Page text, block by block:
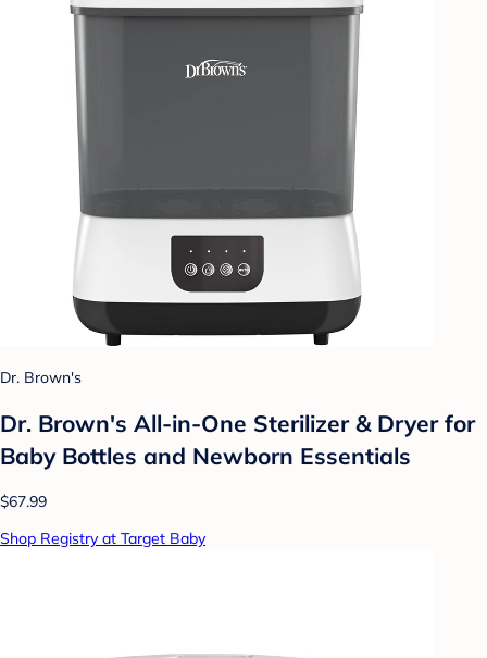
Dr. Brown's
Dr. Brown's All-in-One Sterilizer & Dryer for
Baby Bottles and Newborn Essentials
$67.99
Shop Registry at Target Baby